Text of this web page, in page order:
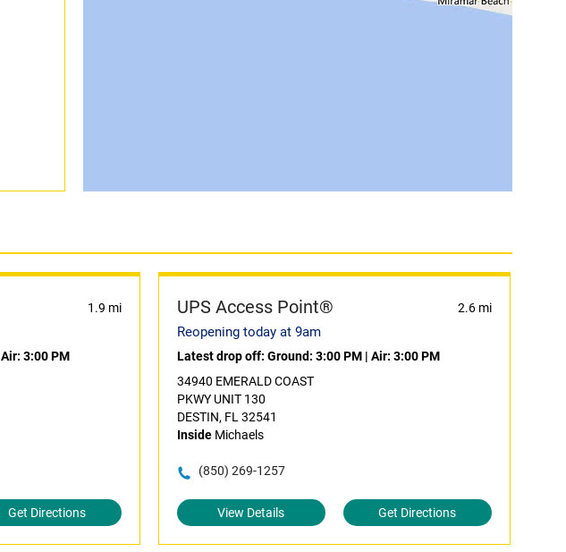
1.9 mi
Air: 3:00 PM
Get Directions
UPS Access Point® 2.6 mi
Reopening today at 9am
Latest drop off: Ground: 3:00 PM| Air: 3:00 PM
34940 EMERALD COAST
PKWY UNIT 130
DESTIN, FL 32541
InsideMichaels
(850) 269-1257
View Details Get Directions